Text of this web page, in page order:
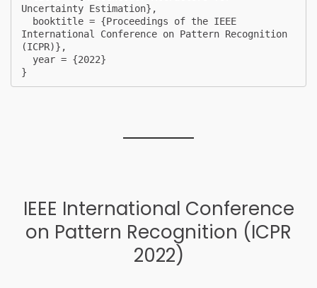
Uncertainty Estimation},
International Conference on Pattern Recognition
(ICPR)},
}
IEEE International Conference
on Pattern Recognition (ICPR
2022)